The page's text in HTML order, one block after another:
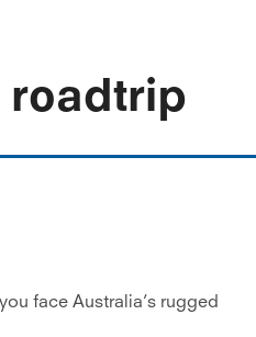
roadtrip
face Australia’s rugged